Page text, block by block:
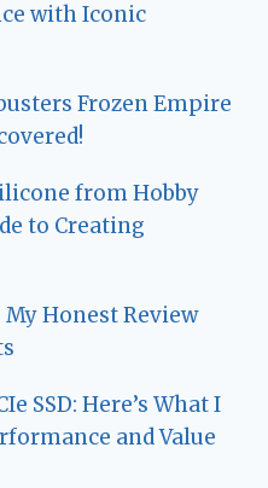
with Iconic
Frozen Empire
from Hobby
to Creating
My Honest Review
SSD: Here’s What I
and Value